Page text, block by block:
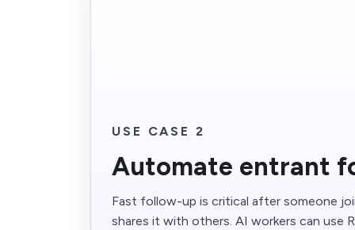
USE CASE 2
Automate entrant
Fast follow-up is critical after someone
shares it with others. AI workers can use